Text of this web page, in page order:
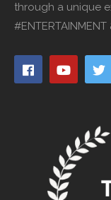
through a unique
#ENTERTAINMENT